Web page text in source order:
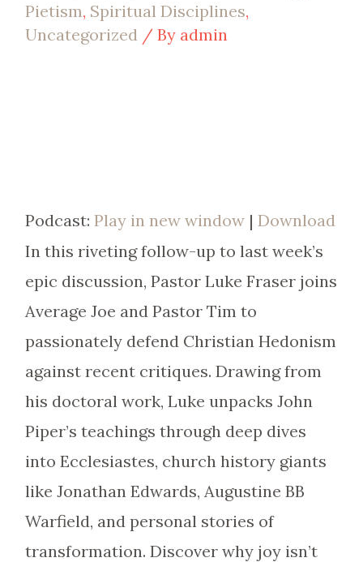
Pietism, Spiritual Disciplines,
Uncategorized/ By admin
Podcast: Play in new window| Download
In this riveting follow-up to last week’s
epic discussion, Pastor Luke Fraser joins
Average Joe and Pastor Tim to
passionately defend Christian Hedonism
against recent critiques. Drawing from
his doctoral work, Luke unpacks John
Piper’s teachings through deep dives
into Ecclesiastes, church history giants
like Jonathan Edwards, Augustine BB
Warfield, and personal stories of
transformation. Discover why joy isn’t